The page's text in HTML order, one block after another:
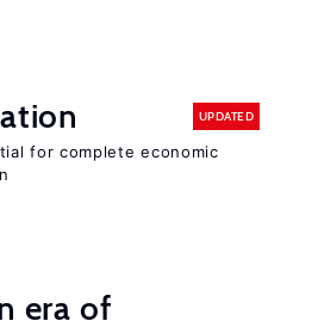
UPDATED
for complete economic
era of